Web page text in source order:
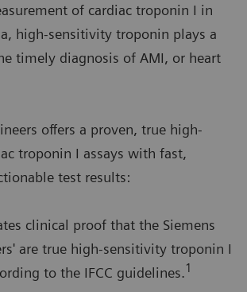
of cardiac troponin I in
high-sensitivity troponin plays a
timely diagnosis of AMI, or heart
offers a proven, true high-
troponin I assays with fast,
test results:
clinical proof that the Siemens
are true high-sensitivity troponin I
to the IFCC guidelines.1